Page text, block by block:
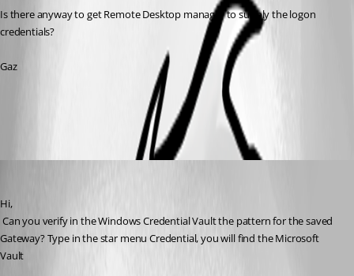
Is there anyway to get Remote Desktop manager to supply the logon
credentials?
Gaz
Hi,
Gateway? Type in the star menu Credential, you will find the Microsoft
Vault